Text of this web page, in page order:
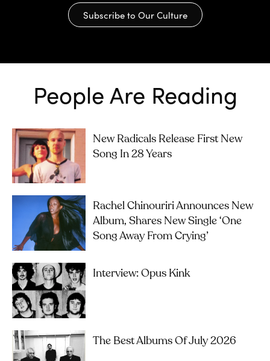
Subscribe to Our Culture
People Are Reading
New Radicals Release First New
Song In 28 Years
Rachel Chinouriri Announces New
Album, Shares New Single ‘One
Song Away From Crying’
Interview: Opus Kink
The Best Albums Of July 2026